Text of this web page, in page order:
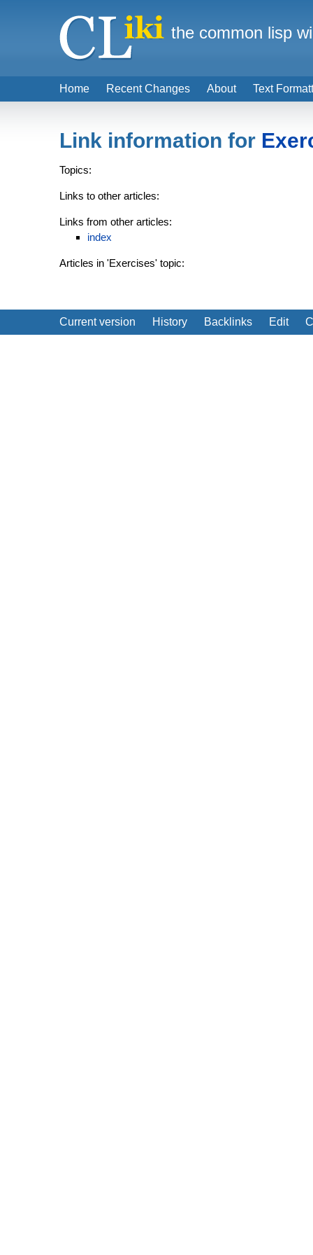
Link information for
Topics:
Links to other articles:
Links from other articles:
index
Articles in 'Exercises' topic:
Current version History Backlinks Edit
Home Recent Changes About Text
the common lisp